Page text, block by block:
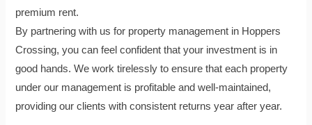
premium rent.
By partnering with us for property management in Hoppers
Crossing, you can feel confident that your investment is in
good hands. We work tirelessly to ensure that each property
under our management is profitable and well-maintained,
providing our clients with consistent returns year after year.